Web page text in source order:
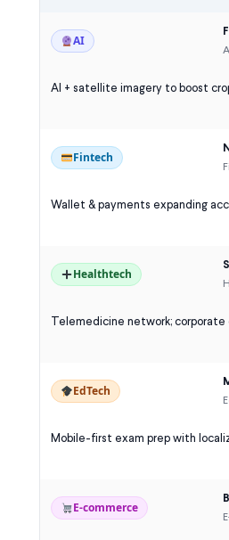
AI
AI + satellite imagery to boost
Fintech
Wallet & payments expanding
Healthtech
Telemedicine network;
EdTech
Mobile-first exam prep with
E-commerce